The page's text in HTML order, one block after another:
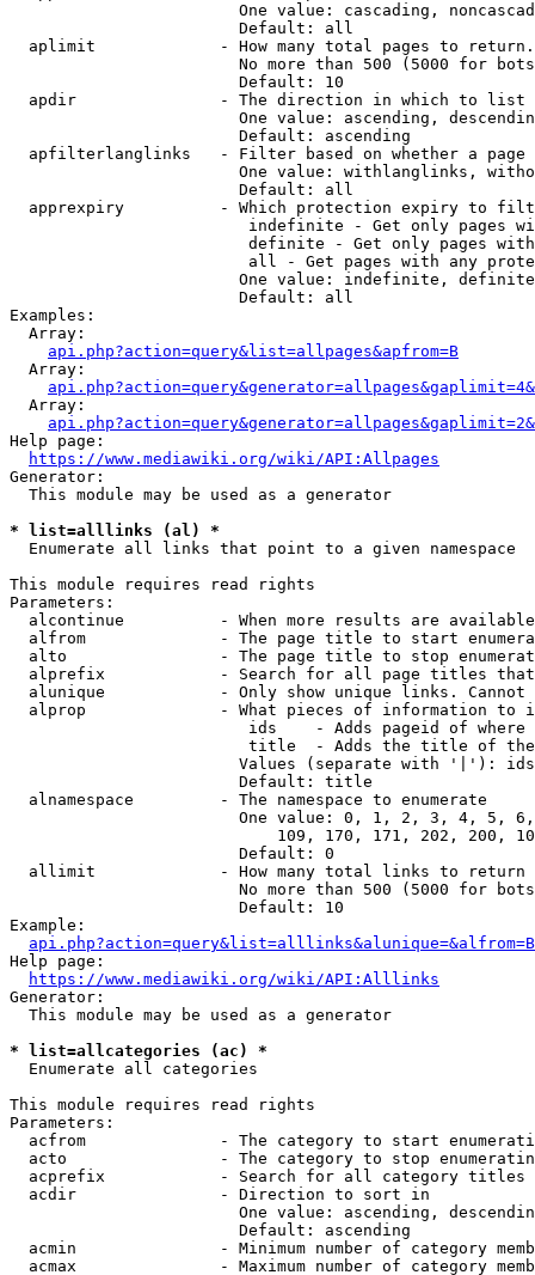
One value: cascading,
                        Default: all
  aplimit             - How many total pages to return.
No more than 500 (5000 for
                        Default: 10
  apdir               - The direction in which to list
One value: ascending,
                        Default: ascending
apfilterlanglinks   - Filter based on whether a page
One value: withlanglinks,
                        Default: all
apprexpiry          - Which protection expiry to
indefinite - Get only pages
definite - Get only pages
all - Get pages with any
One value: indefinite,
                        Default: all
Examples:
  Array:
api.php?action=query&list=allpages&apfrom=B
  Array:
  Array:
Help page:
https://www.mediawiki.org/wiki/API:Allpages
Generator:
  This module may be used as a generator
* list=alllinks (al) *
  Enumerate all links that point to a given namespace
This module requires read rights
Parameters:
alcontinue          - When more results are
alfrom              - The page title to start
alto                - The page title to stop
alprefix            - Search for all page titles
alunique            - Only show unique links.
alprop              - What pieces of information to
ids    - Adds pageid of
title  - Adds the title of
Values (separate with '|'):
                        Default: title
  alnamespace         - The namespace to enumerate
One value: 0, 1, 2, 3, 4, 5,
109, 170, 171, 202, 200,
                        Default: 0
  allimit             - How many total links to return
No more than 500 (5000 for
                        Default: 10
Example:
api.php?action=query&list=alllinks&alunique=&alfrom=B
Help page:
https://www.mediawiki.org/wiki/API:Alllinks
Generator:
  This module may be used as a generator
* list=allcategories (ac) *
  Enumerate all categories
This module requires read rights
Parameters:
acfrom              - The category to start
acto                - The category to stop
acprefix            - Search for all category titles
  acdir               - Direction to sort in
One value: ascending,
                        Default: ascending
acmin               - Minimum number of category
acmax               - Maximum number of category